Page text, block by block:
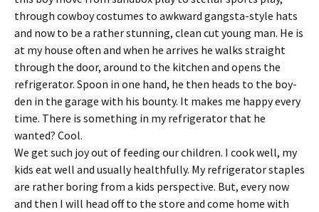
through cowboy costumes to awkward gangsta-style hats
and now to be a rather stunning, clean cut young man. He is
at my house often and when he arrives he walks straight
through the door, around to the kitchen and opens the
refrigerator. Spoon in one hand, he then heads to the boy-
den in the garage with his bounty. It makes me happy every
time. There is something in my refrigerator that he
wanted? Cool.
We get such joy out of feeding our children. I cook well, my
kids eat well and usually healthfully. My refrigerator staples
are rather boring from a kids perspective. But, every now
and then I will head off to the store and come home with